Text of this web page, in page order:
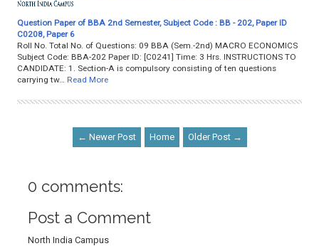
Question Paper of BBA 2nd Semester, Subject Code : BB - 202, Paper ID
C0208, Paper 6
Roll No. Total No. of Questions: 09 BBA (Sem.-2nd) MACRO ECONOMICS
Subject Code: BBA-202 Paper ID: [C0241] Time: 3 Hrs. INSTRUCTIONS TO
CANDIDATE: 1. Section-A is compulsory consisting of ten questions
carrying tw…
Read More
← Newer Post Home Older Post →
0 comments:
Post a Comment
North India Campus